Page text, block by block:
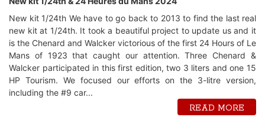
New kit 1/24th We have to go back to 2013 to find the last real
new kit at 1/24th. It took a beautiful project to update us and it
is the Chenard and Walcker victorious of the first 24 Hours of Le
Mans of 1923 that caught our attention. Three Chenard &
Walcker participated in this first edition, two 3 liters and one 15
HP Tourism. We focused our efforts on the 3-litre version,
including the #9 car...
READ MORE